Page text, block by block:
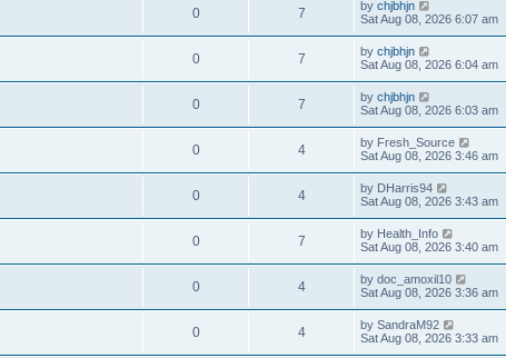
0 7 by chjbhjn
Sat Aug 08, 2026 6:07 am
0 7 by chjbhjn
Sat Aug 08, 2026 6:04 am
0 7 by chjbhjn
Sat Aug 08, 2026 6:03 am
0 4 by Fresh_Source
Sat Aug 08, 2026 3:46 am
0 4 by DHarris94
Sat Aug 08, 2026 3:43 am
0 7 by Health_Info
Sat Aug 08, 2026 3:40 am
0 4 by doc_amoxil10
Sat Aug 08, 2026 3:36 am
0 4 by SandraM92
Sat Aug 08, 2026 3:33 am